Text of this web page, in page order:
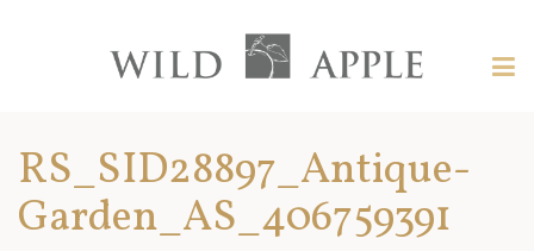
content?
Apple
RS_SID28897_Antique-
Garden_AS_406759391